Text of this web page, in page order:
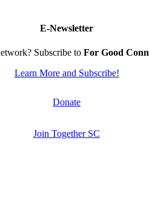
E-Newsletter
Subscribe to For Good
Learn More and Subscribe!
Donate
Join Together SC